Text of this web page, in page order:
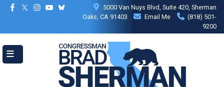
Skip
content
5000 Van Nuys Blvd, Suite 420, Sherman
Oaks, CA 91403
Email Me
(818) 501-
9200